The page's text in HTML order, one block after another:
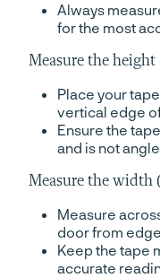
Always
for the most
Measure the height
Place your
vertical edge
Ensure the
and is not
Measure the width
Measure
door from
Keep the tape
accurate